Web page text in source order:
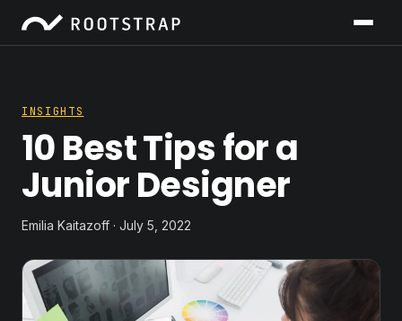
INSIGHTS
10 Best Tips for a
Junior Designer
Emilia Kaitazoff · July 5, 2022